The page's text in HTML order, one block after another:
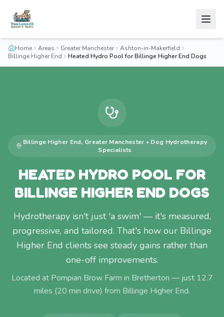
Home Areas Greater Manchester
Ashton-in-Makerfield
Billinge Higher End
Heated Hydro Pool for Billinge Higher End Dogs
Billinge Higher End, Greater Manchester • Dog Hydrotherapy
Specialists
HEATED HYDRO POOL FOR
BILLINGE HIGHER END DOGS
Hydrotherapy isn't just 'a swim' — it's measured,
progressive, and tailored. That's how our Billinge
Higher End clients see steady gains rather than
one-off improvements.
Located at Pompian Brow Farm in Bretherton — just 12.7
miles (20 min drive) from Billinge Higher End.